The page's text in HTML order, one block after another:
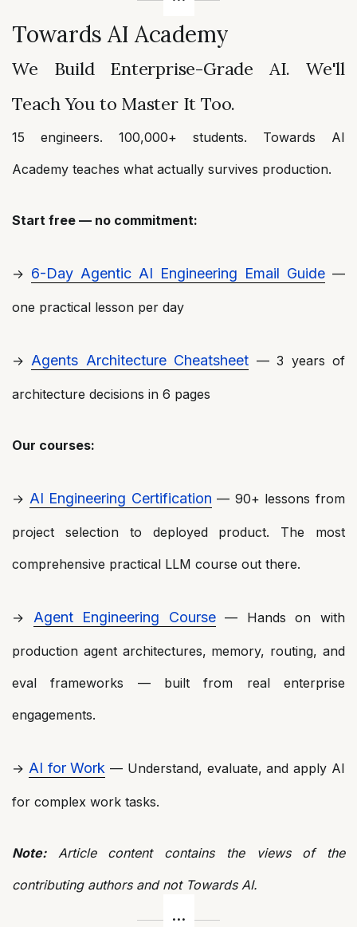
Towards AI Academy
We Build Enterprise-Grade AI. We'll
Teach You to Master It Too.
15 engineers. 100,000+ students. Towards AI
Academy teaches what actually survives production.
Start free — no commitment:
→ 6-Day Agentic AI Engineering Email Guide —
one practical lesson per day
→ Agents Architecture Cheatsheet — 3 years of
architecture decisions in 6 pages
Our courses:
→ AI Engineering Certification — 90+ lessons from
project selection to deployed product. The most
comprehensive practical LLM course out there.
→ Agent Engineering Course— Hands on with
production agent architectures, memory, routing, and
eval frameworks — built from real enterprise
engagements.
→ AI for Work — Understand, evaluate, and apply AI
for complex work tasks.
Note:Article content contains the views of the
contributing authors and not Towards AI.